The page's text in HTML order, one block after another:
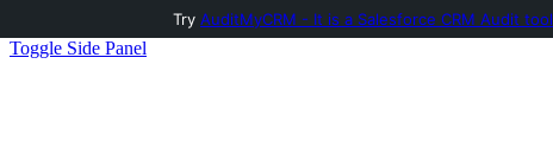
Toggle Side Panel
Try AuditMyCRM - It is a Salesforce CRM Audit tool